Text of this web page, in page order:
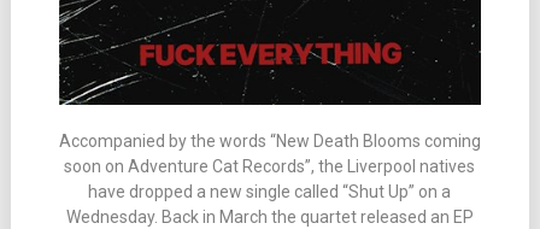
Accompanied by the words “New Death Blooms coming
soon on Adventure Cat Records”, the Liverpool natives
have dropped a new single called “Shut Up” on a
Wednesday. Back in March the quartet released an EP